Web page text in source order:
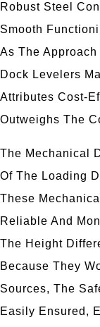
Robust Steel
Smooth
As The
Dock Levelers
Attributes Cost-
Outweighs The
The Mechanical
Of The Loading
These
Reliable And
The Height
Because They
Sources, The
Easily Ensured,